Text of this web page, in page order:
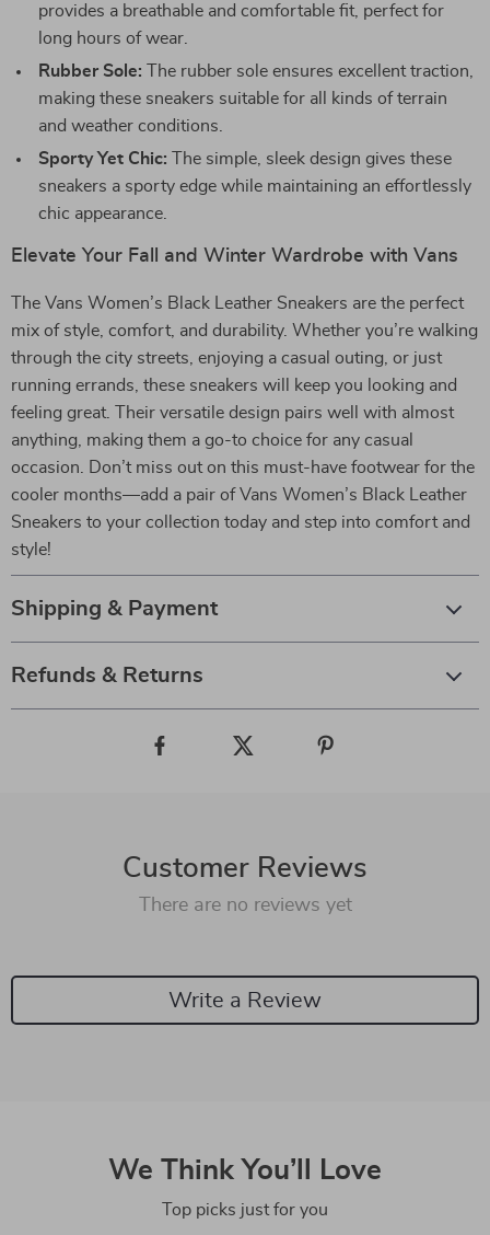
provides a breathable and comfortable fit, perfect for
long hours of wear.
Rubber Sole: The rubber sole ensures excellent traction,
making these sneakers suitable for all kinds of terrain
and weather conditions.
Sporty Yet Chic: The simple, sleek design gives these
sneakers a sporty edge while maintaining an effortlessly
chic appearance.
Elevate Your Fall and Winter Wardrobe with Vans
The Vans Women’s Black Leather Sneakers are the perfect
mix of style, comfort, and durability. Whether you’re walking
through the city streets, enjoying a casual outing, or just
running errands, these sneakers will keep you looking and
feeling great. Their versatile design pairs well with almost
anything, making them a go-to choice for any casual
occasion. Don’t miss out on this must-have footwear for the
cooler months—add a pair of Vans Women’s Black Leather
Sneakers to your collection today and step into comfort and
style!
Shipping & Payment
Refunds & Returns
Customer Reviews
There are no reviews yet
Write a Review
We Think You’ll Love
Top picks just for you